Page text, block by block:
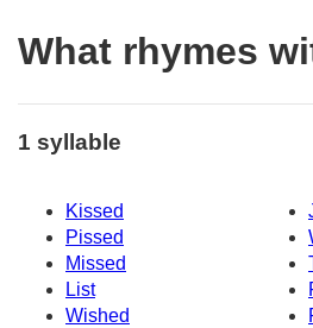
What rhymes
1 syllable
Kissed
Pissed
Missed
List
Wished